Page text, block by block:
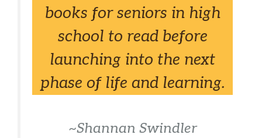
books for seniors in high
school to read before
launching into the next
phase of life and learning.
~Shannan Swindler